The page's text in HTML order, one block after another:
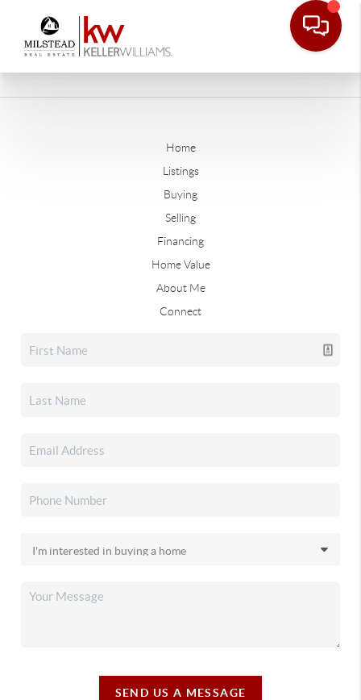
Home
Listings
Buying
Selling
Financing
Home Value
About Me
Connect
SEND US A MESSAGE